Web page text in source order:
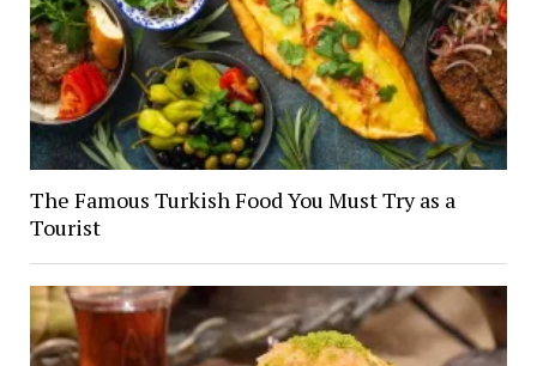
The Famous Turkish Food You Must Try as a
Tourist